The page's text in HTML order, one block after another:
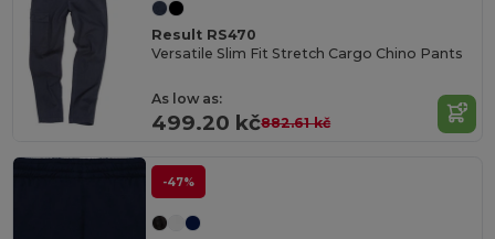
Result RS470
Versatile Slim Fit Stretch Cargo Chino Pants
As low as:
499.20 kč882.61 kč
-47%